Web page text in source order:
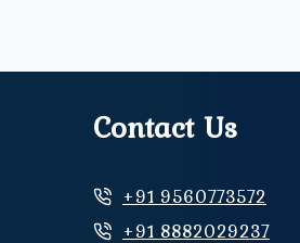
Contact Us
+91 9560773572
+91 8882029237